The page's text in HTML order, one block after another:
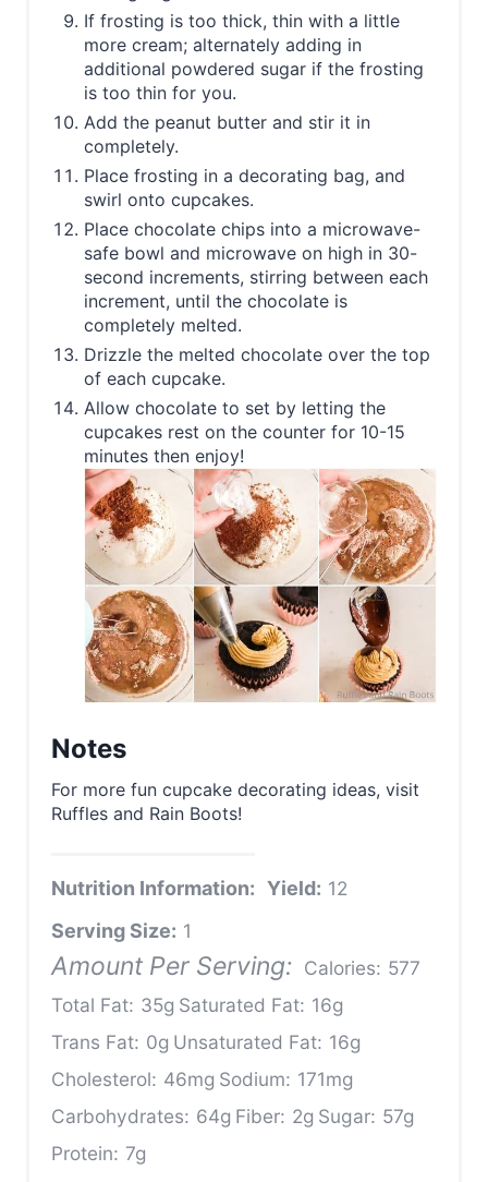
If frosting is too thick, thin with a little
more cream; alternately adding in
additional powdered sugar if the frosting
is too thin for you.
Add the peanut butter and stir it in
completely.
Place frosting in a decorating bag, and
swirl onto cupcakes.
Place chocolate chips into a microwave-
safe bowl and microwave on high in 30-
second increments, stirring between each
increment, until the chocolate is
completely melted.
Drizzle the melted chocolate over the top
of each cupcake.
Allow chocolate to set by letting the
cupcakes rest on the counter for 10-15
minutes then enjoy!
Notes
For more fun cupcake decorating ideas, visit
Ruffles and Rain Boots!
Nutrition Information: Yield: 12
Serving Size: 1
Amount Per Serving: Calories: 577
Total Fat: 35g Saturated Fat: 16g
Trans Fat: 0g Unsaturated Fat: 16g
Cholesterol: 46mg Sodium: 171mg
Carbohydrates: 64g Fiber: 2g Sugar: 57g
Protein: 7g